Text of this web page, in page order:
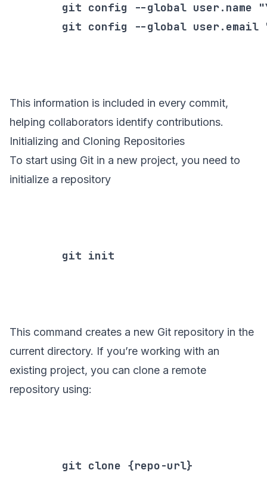
git config --global user.name
git config --global user.email
This information is included in every commit,
helping collaborators identify contributions.
Initializing and Cloning Repositories
To start using Git in a new project, you need to
initialize a repository
        git init
This command creates a new Git repository in the
current directory. If you’re working with an
existing project, you can clone a remote
repository using:
        git clone {repo-url}